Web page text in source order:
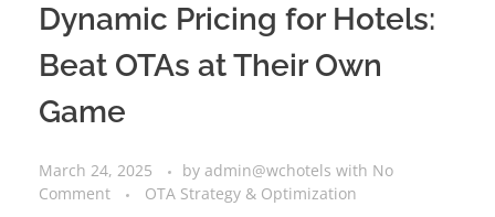
Dynamic Pricing for Hotels:
Beat OTAs at Their Own
Game
March 24, 2025 by admin@wchotels with No
Comment
OTA Strategy & Optimization